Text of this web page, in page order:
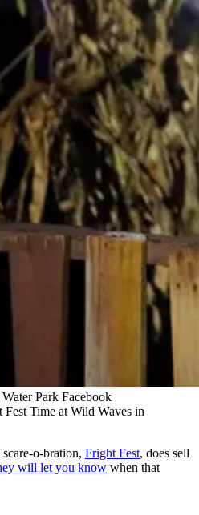
Park Facebook
Time at Wild Waves in
o-bration, Fright Fest, does sell
will let you know when that